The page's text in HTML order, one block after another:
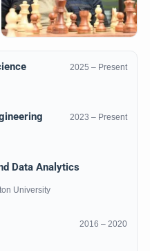
2025 – Present
2023 – Present
Data Analytics
University
2016 – 2020